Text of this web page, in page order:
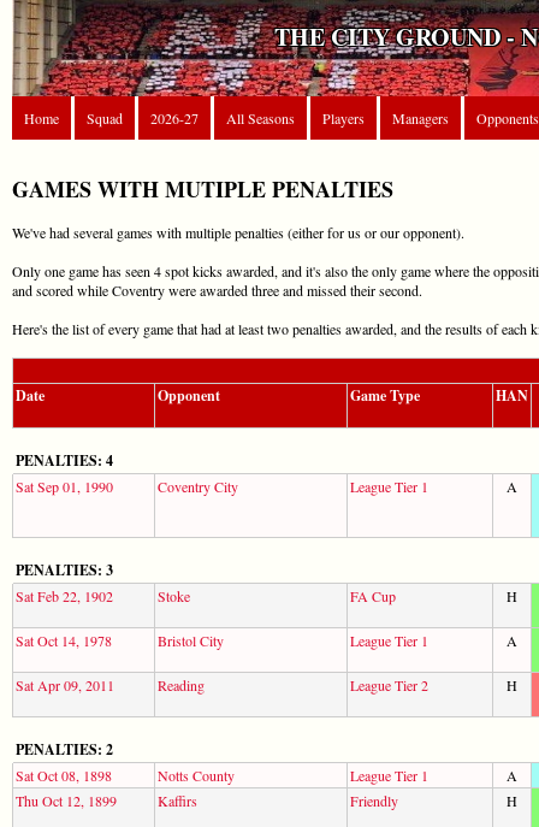
THE CITY GROUND -
Home Squad 2026-27 All Seasons Players Managers Opponents
GAMES WITH MUTIPLE PENALTIES
We've had several games with multiple penalties (either for us or our opponent).
Only one game has seen 4 spot kicks awarded, and it's also the only game where the
and scored while Coventry were awarded three and missed their second.
Here's the list of every game that had at least two penalties awarded, and the results of each
Date Opponent Game Type HAN
PENALTIES: 4
Sat Sep 01, 1990 Coventry City League Tier 1 A
PENALTIES: 3
Sat Feb 22, 1902 Stoke FA Cup H
Sat Oct 14, 1978 Bristol City League Tier 1 A
Sat Apr 09, 2011 Reading League Tier 2 H
PENALTIES: 2
Sat Oct 08, 1898 Notts County League Tier 1
A
Thu Oct 12, 1899
Kaffirs Friendly H